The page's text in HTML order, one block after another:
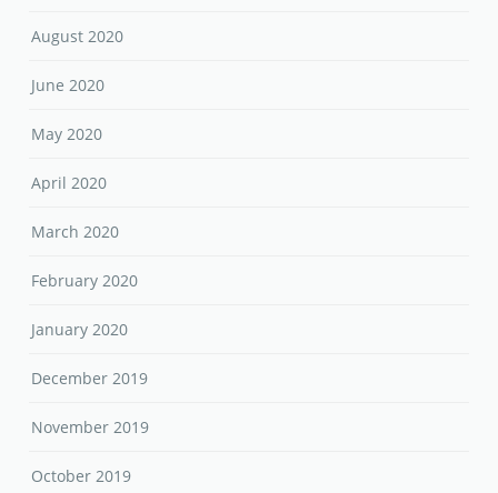
August 2020
June 2020
May 2020
April 2020
March 2020
February 2020
January 2020
December 2019
November 2019
October 2019